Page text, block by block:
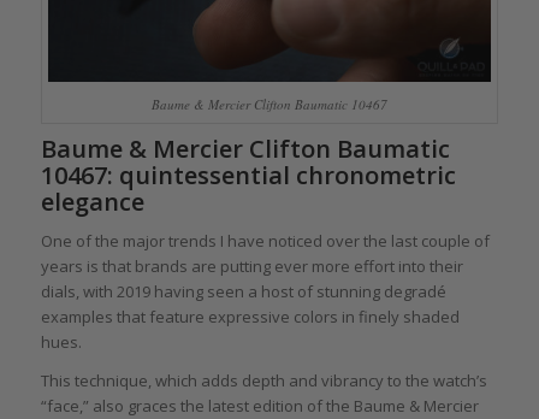
Baume & Mercier Clifton Baumatic 10467
Baume & Mercier Clifton Baumatic
10467: quintessential chronometric
elegance
One of the major trends I have noticed over the last couple of
years is that brands are putting ever more effort into their
dials, with 2019 having seen a host of stunning degradé
examples that feature expressive colors in finely shaded
hues.
This technique, which adds depth and vibrancy to the watch’s
“face,” also graces the latest edition of the Baume & Mercier